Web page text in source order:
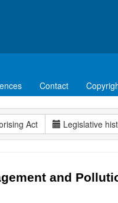
Contact
Act Legislative
and